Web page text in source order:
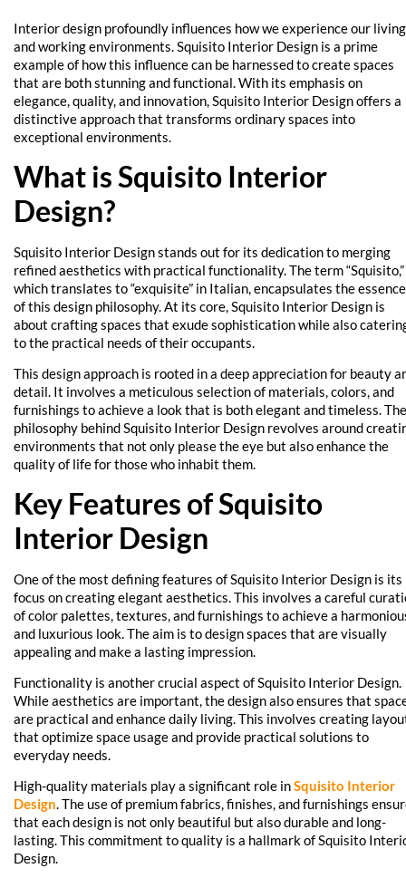
Interior design profoundly influences how we experience our living
and working environments. Squisito Interior Design is a prime
example of how this influence can be harnessed to create spaces
that are both stunning and functional. With its emphasis on
elegance, quality, and innovation, Squisito Interior Design offers a
distinctive approach that transforms ordinary spaces into
exceptional environments.
What is Squisito Interior
Design?
Squisito Interior Design stands out for its dedication to merging
refined aesthetics with practical functionality. The term “Squisito,”
which translates to “exquisite” in Italian, encapsulates the essence
of this design philosophy. At its core, Squisito Interior Design is
about crafting spaces that exude sophistication while also
to the practical needs of their occupants.
This design approach is rooted in a deep appreciation for beauty
detail. It involves a meticulous selection of materials, colors, and
furnishings to achieve a look that is both elegant and timeless. The
philosophy behind Squisito Interior Design revolves around
environments that not only please the eye but also enhance the
quality of life for those who inhabit them.
Key Features of Squisito
Interior Design
One of the most defining features of Squisito Interior Design is its
focus on creating elegant aesthetics. This involves a careful
of color palettes, textures, and furnishings to achieve a
and luxurious look. The aim is to design spaces that are visually
appealing and make a lasting impression.
Functionality is another crucial aspect of Squisito Interior Design.
While aesthetics are important, the design also ensures that
are practical and enhance daily living. This involves creating
that optimize space usage and provide practical solutions to
everyday needs.
High-quality materials play a significant role inSquisito Interior
Design. The use of premium fabrics, finishes, and furnishings
that each design is not only beautiful but also durable and long-
lasting. This commitment to quality is a hallmark of Squisito
Design.